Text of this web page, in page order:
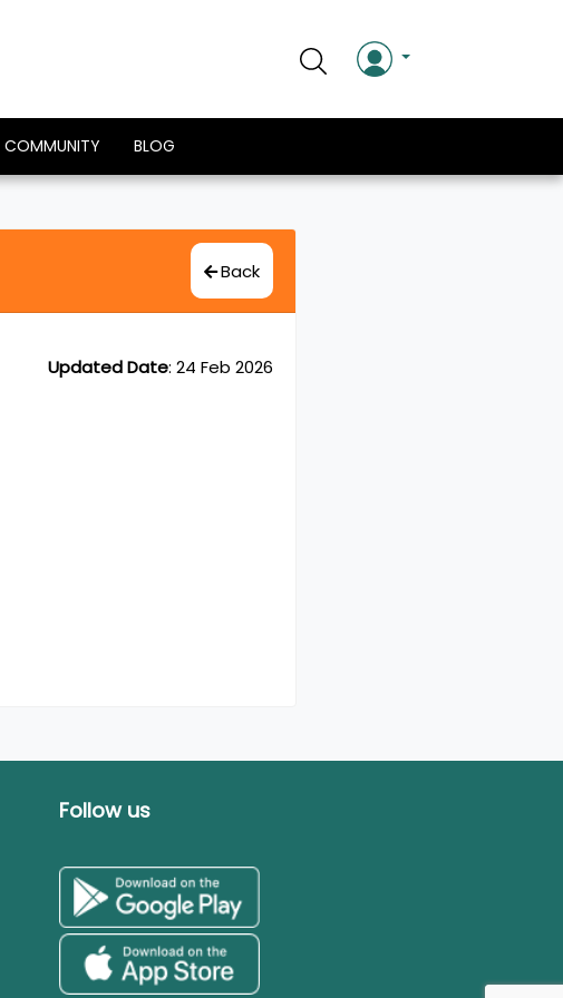
COMMUNITY BLOG
Back
Updated Date: 24 Feb 2026
Follow us